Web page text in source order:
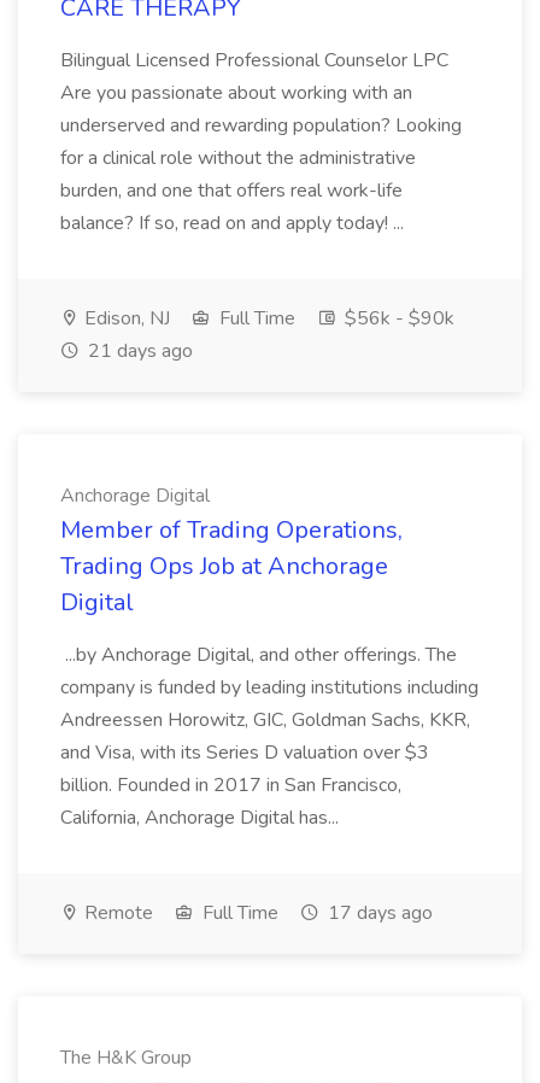
CARE THERAPY
Bilingual Licensed Professional Counselor LPC
Are you passionate about working with an
underserved and rewarding population? Looking
for a clinical role without the administrative
burden, and one that offers real work-life
balance? If so, read on and apply today! ...
Edison, NJ Full Time
$56k - $90k
21 days ago
Anchorage Digital
Member of Trading Operations,
Trading Ops Job at Anchorage
Digital
...by Anchorage Digital, and other offerings. The
company is funded by leading institutions including
Andreessen Horowitz, GIC, Goldman Sachs, KKR,
and Visa, with its Series D valuation over $3
billion. Founded in 2017 in San Francisco,
California, Anchorage Digital has...
Remote Full Time 17 days ago
The H&K Group